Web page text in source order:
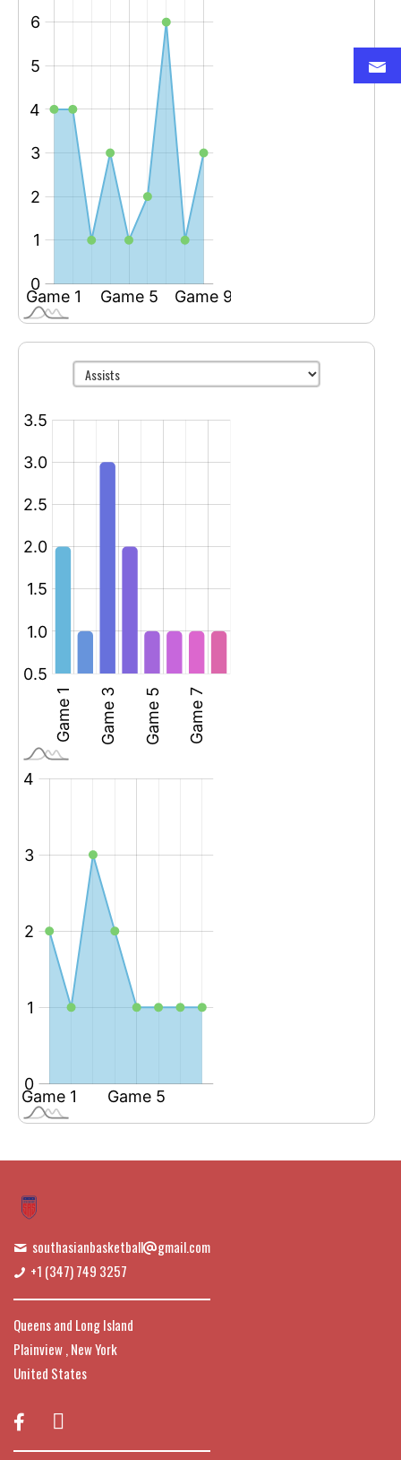
southasianbasketball
gmail.com
+1 (347) 749 3257
Queens and Long Island
Plainview , New York
United States
